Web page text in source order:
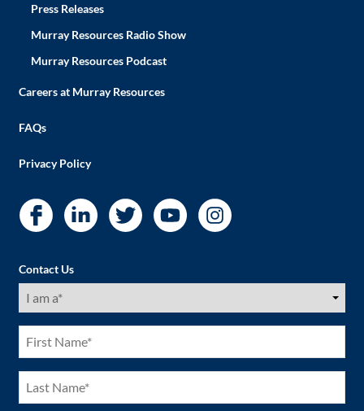
Press Releases
Murray Resources Radio Show
Murray Resources Podcast
Careers at Murray Resources
FAQs
Privacy Policy
Contact Us
I
am
(Required)
First
Name
(Required)
Last
Name
(Required)